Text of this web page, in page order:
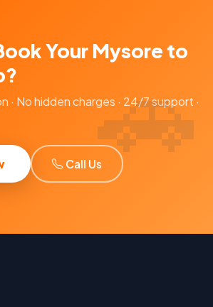
Your Mysore to
· No hidden charges · 24/7 support ·
Call Us